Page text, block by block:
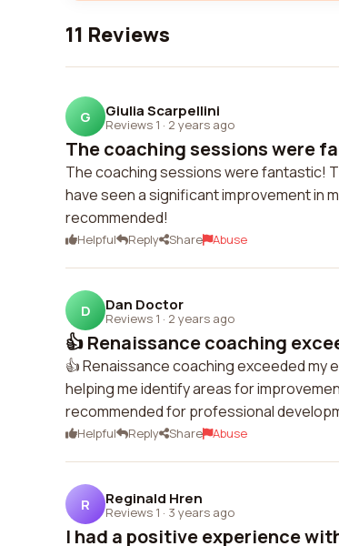
11 Reviews
G Giulia Scarpellini
Reviews 1 · 2 years ago
The coaching sessions were
The coaching sessions were fantastic!
have seen a significant improvement in
recommended!
Helpful Reply Share Abuse
D Dan Doctor
Reviews 1 · 2 years ago
👍 Renaissance coaching
👍 Renaissance coaching exceeded my
helping me identify areas for
recommended for professional
Helpful Reply Share Abuse
R Reginald Hren
Reviews 1 · 3 years ago
I had a positive experience